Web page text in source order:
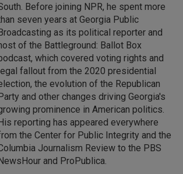
Before joining NPR, he spent more
seven years at Georgia Public
as its political reporter and
of the Battleground: Ballot Box
which covered voting rights and
fallout from the 2020 presidential
the evolution of the Republican
and other changes driving Georgia's
prominence in American politics.
reporting has appeared everywhere
the Center for Public Integrity and the
Journalism Review to the PBS
and ProPublica.